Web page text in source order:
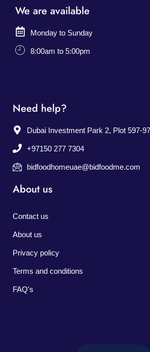
We are available
Monday to Sunday
8:00am to 5:00pm
Need help?
Dubai Investment Park 2, Plot 597-
+97150 277 7304
bidfoodhomeuae@bidfoodme.com
About us
Contact us
About us
Privacy policy
Terms and conditions
FAQ's